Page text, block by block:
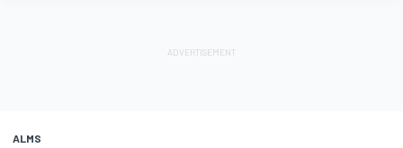
ALMS